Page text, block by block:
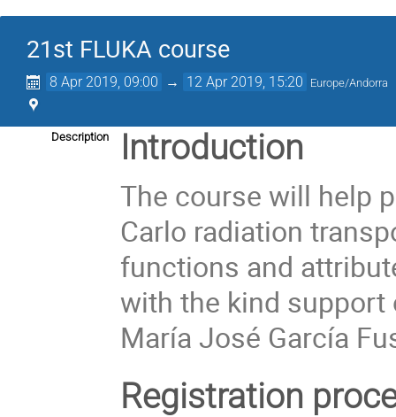
21st FLUKA course
8 Apr 2019, 09:00 → 12 Apr 2019, 15:20 Europe/Andorra
Description Introduction
The course will help
Carlo radiation
functions and
with the kind support
María José García
Registration